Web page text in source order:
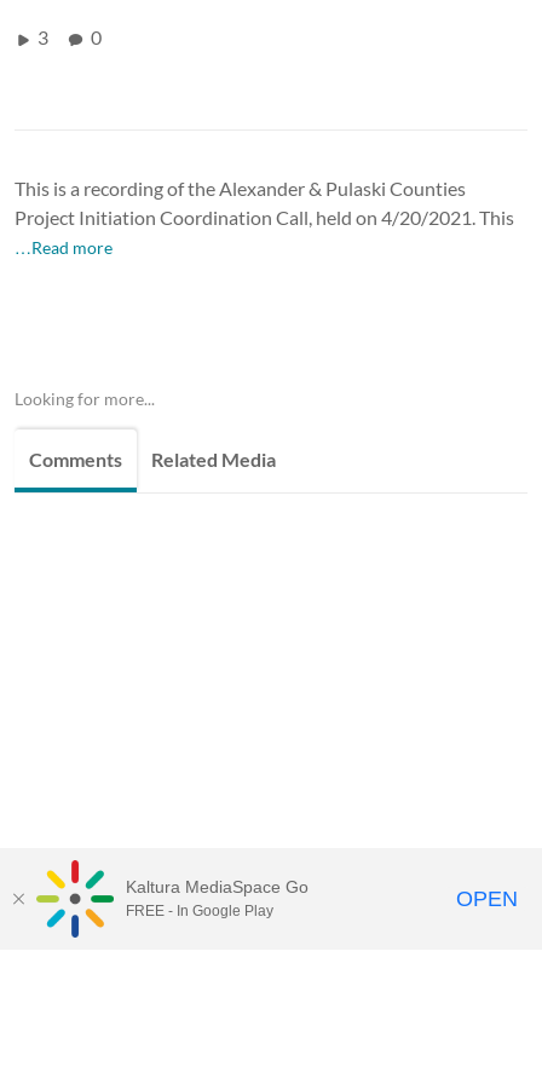
3 0
This is a recording of the Alexander & Pulaski Counties
Project Initiation Coordination Call, held on 4/20/2021. This
…Read more
Looking for more...
Comments Related Media
Kaltura MediaSpace Go
FREE - In Google Play OPEN